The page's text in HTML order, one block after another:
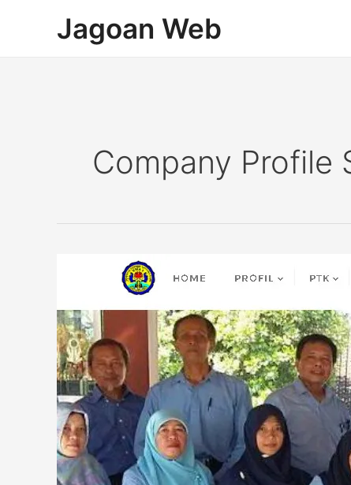
Jagoan Web
Company Profile
SMAN
1
Kalibawang